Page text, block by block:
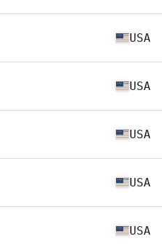
USA
USA
USA
USA
USA